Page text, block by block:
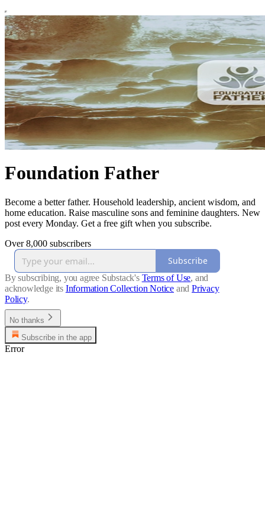
Foundation Father
Become a better father. Household leadership, ancient wisdom, and
home education. Raise masculine sons and feminine daughters. New
post every Monday. Get a free gift when you subscribe.
Over 8,000 subscribers
Subscribe
By subscribing, you agree Substack's Terms of Use, and
acknowledge its Information Collection Notice and Privacy
Policy.
No thanks
Subscribe in the app
Error